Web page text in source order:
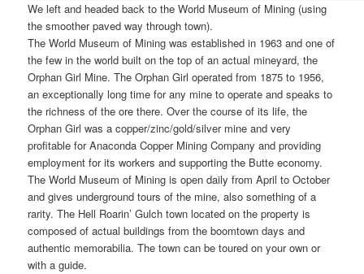
We left and headed back to the World Museum of Mining (using
the smoother paved way through town).
The World Museum of Mining was established in 1963 and one of
the few in the world built on the top of an actual mineyard, the
Orphan Girl Mine. The Orphan Girl operated from 1875 to 1956,
an exceptionally long time for any mine to operate and speaks to
the richness of the ore there. Over the course of its life, the
Orphan Girl was a copper/zinc/gold/silver mine and very
profitable for Anaconda Copper Mining Company and providing
employment for its workers and supporting the Butte economy.
The World Museum of Mining is open daily from April to October
and gives underground tours of the mine, also something of a
rarity. The Hell Roarin’ Gulch town located on the property is
composed of actual buildings from the boomtown days and
authentic memorabilia. The town can be toured on your own or
with a guide.